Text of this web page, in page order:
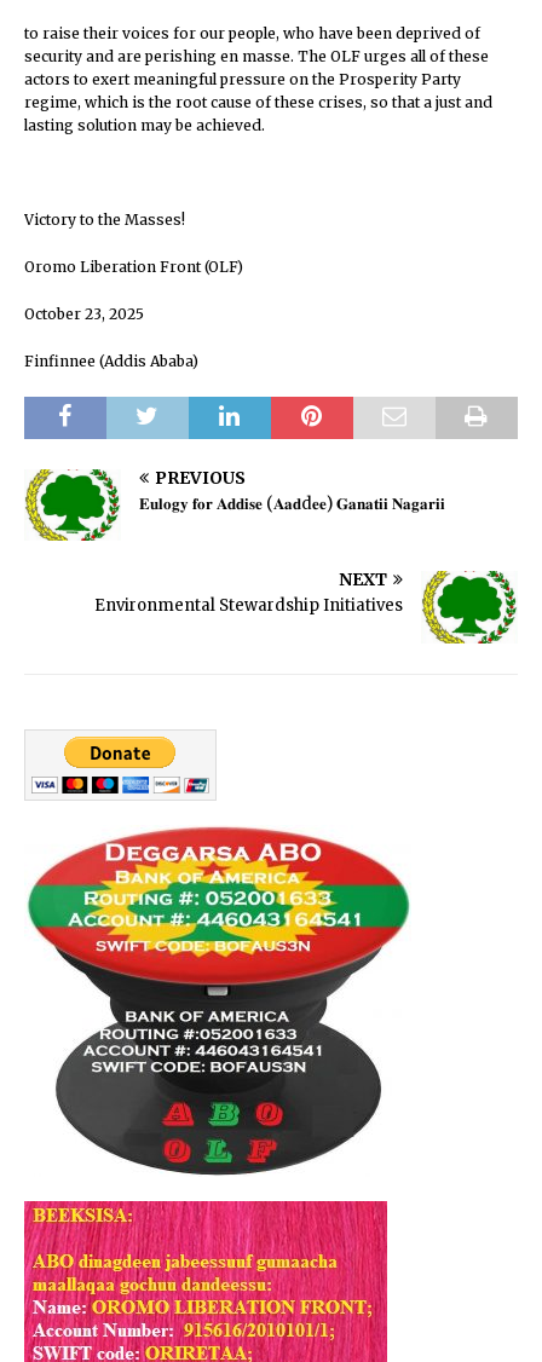
to raise their voices for our people, who have been deprived of
security and are perishing en masse. The OLF urges all of these
actors to exert meaningful pressure on the Prosperity Party
regime, which is the root cause of these crises, so that a just and
lasting solution may be achieved.
Victory to the Masses!
Oromo Liberation Front (OLF)
October 23, 2025
Finfinnee (Addis Ababa)
PREVIOUS
𝐄𝐮𝐥𝐨𝐠𝐲 𝐟𝐨𝐫 𝐀𝐝𝐝𝐢𝐬𝐞 (𝐀𝐚𝐝d𝐞𝐞) 𝐆𝐚𝐧𝐚𝐭𝐢𝐢 𝐍𝐚𝐠𝐚𝐫𝐢𝐢
NEXT
Environmental Stewardship Initiatives